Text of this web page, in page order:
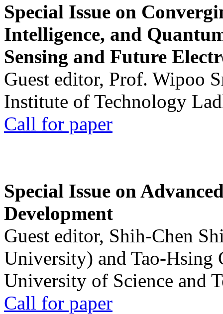
Special Issue on
Intelligence, and
Sensing and Future
Guest editor, Prof. Wipoo
Institute of Technology
Call for paper
Special Issue on
Development
Guest editor, Shih-Chen
University) and Tao-Hsing
University of Science and
Call for paper